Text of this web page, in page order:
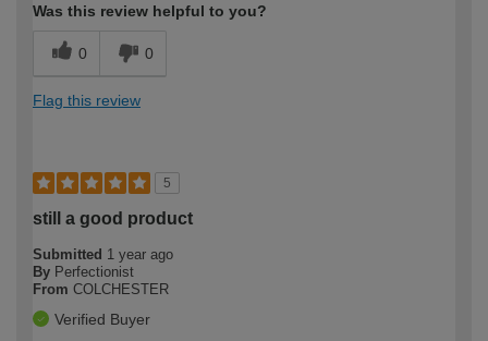
Was this review helpful to you?
0 0
Flag this review
5
still a good product
Submitted 1 year ago
By Perfectionist
From COLCHESTER
Verified Buyer